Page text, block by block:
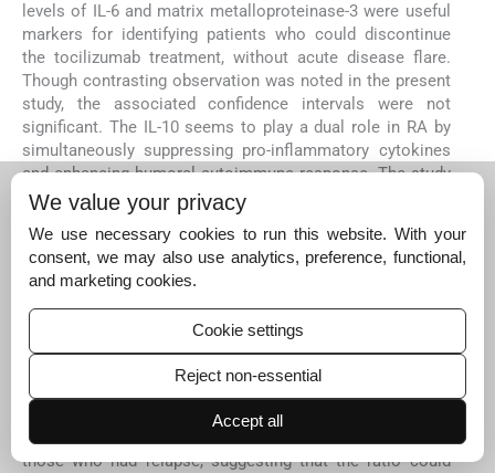
levels of IL-6 and matrix metalloproteinase-3 were useful
markers for identifying patients who could discontinue
the tocilizumab treatment, without acute disease flare.
Though contrasting observation was noted in the present
study, the associated confidence intervals were not
significant. The IL-10 seems to play a dual role in RA by
simultaneously suppressing pro-inflammatory cytokines
and enhancing humoral autoimmune response. The study
conducted to evaluate the safety and therapeutic
efficiency of IL-10 in RA has corroborated the opposing
roles of the cytokine 17. The opposing role of IL-10 in RA
pathogenesis limits its use as a predictor of immune
response. Consideration of other factors such as
seropositivity may enhance the predictive potential of IL-
10 and this needs further study. CD3 and CD19 ratio,
reflecting the balance between circulating T and B cells,
showed wide variations.
In the present study the NLR <2 was significantly
associated with sustained remission in RA patients than
those who had relapse, suggesting that the ratio could
We value your privacy
We use necessary cookies to run this website. With your
consent, we may also use analytics, preference, functional,
and marketing cookies.
Cookie settings
Reject non-essential
Accept all